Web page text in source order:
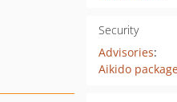
Security
Advisories:
Aikido